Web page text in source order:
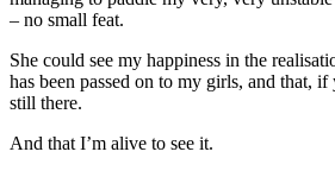
– no small feat.
She could see my happiness in the
has been passed on to my girls, and that,
still there.
And that I’m alive to see it.